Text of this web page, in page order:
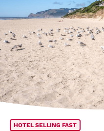
HOTEL SELLING FAST